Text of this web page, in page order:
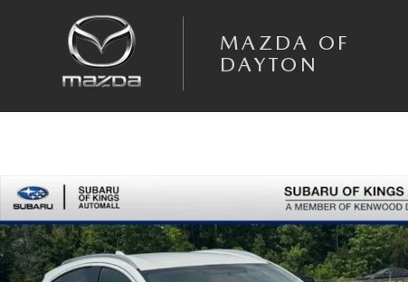
MAZDA OF
DAYTON
Used 2021 Honda HR-V Sport AWD SUV Photo 1 of 25